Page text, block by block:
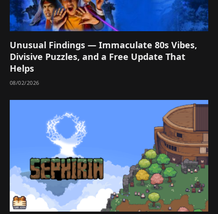
Unusual Findings — Immaculate 80s Vibes,
Divisive Puzzles, and a Free Update That
Helps
08/02/2026